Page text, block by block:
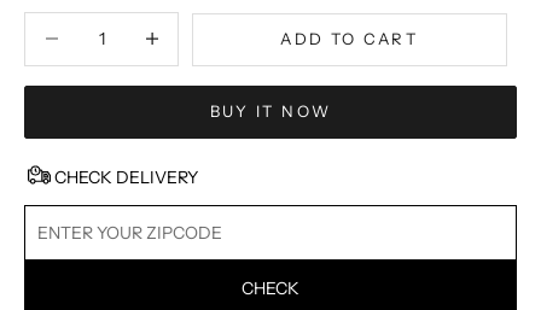
ADD TO CART
BUY IT NOW
CHECK DELIVERY
CHECK